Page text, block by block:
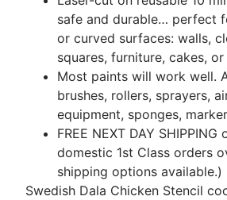
safe and durable… perfect
or curved surfaces: walls,
squares, furniture, cakes,
Most paints will work well.
brushes, rollers, sprayers,
equipment, sponges,
FREE NEXT DAY SHIPPING
domestic 1st Class orders
shipping options available.)
Swedish Dala Chicken Stencil